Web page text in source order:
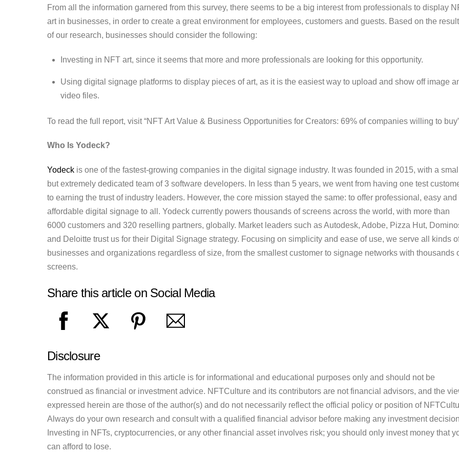
From all the information garnered from this survey, there seems to be a big interest from professionals to display
art in businesses, in order to create a great environment for employees, customers and guests. Based on the
of our research, businesses should consider the following:
Investing in NFT art, since it seems that more and more professionals are looking for this opportunity.
Using digital signage platforms to display pieces of art, as it is the easiest way to upload and show off image
video files.
To read the full report, visit “NFT Art Value & Business Opportunities for Creators: 69% of companies willing to buy
Who Is Yodeck?
Yodeck is one of the fastest-growing companies in the digital signage industry. It was founded in 2015, with a
but extremely dedicated team of 3 software developers. In less than 5 years, we went from having one test
to earning the trust of industry leaders. However, the core mission stayed the same: to offer professional, easy and
affordable digital signage to all. Yodeck currently powers thousands of screens across the world, with more than
6000 customers and 320 reselling partners, globally. Market leaders such as Autodesk, Adobe, Pizza Hut,
and Deloitte trust us for their Digital Signage strategy. Focusing on simplicity and ease of use, we serve all kinds
businesses and organizations regardless of size, from the smallest customer to signage networks with thousands
screens.
Share this article on Social Media
Disclosure
The information provided in this article is for informational and educational purposes only and should not be
construed as financial or investment advice. NFTCulture and its contributors are not financial advisors, and the
expressed herein are those of the author(s) and do not necessarily reflect the official policy or position of
Always do your own research and consult with a qualified financial advisor before making any investment
Investing in NFTs, cryptocurrencies, or any other financial asset involves risk; you should only invest money that
can afford to lose.